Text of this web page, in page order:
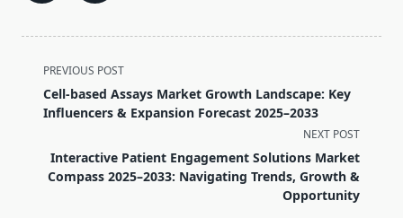
<span
class="nav-
subtitle
reader-
text">Page</span>
PREVIOUS POST
Cell-based Assays Market Growth Landscape: Key
Influencers & Expansion Forecast 2025–2033
NEXT POST
Interactive Patient Engagement Solutions Market
Compass 2025–2033: Navigating Trends, Growth &
Opportunity